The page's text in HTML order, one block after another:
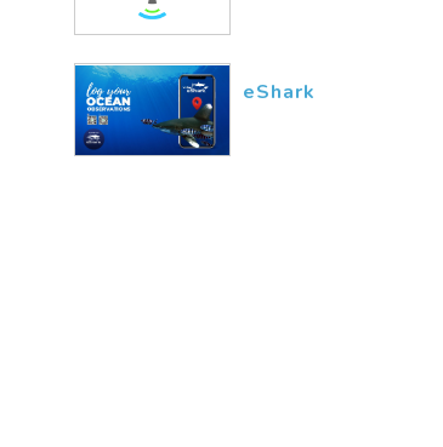
eShark